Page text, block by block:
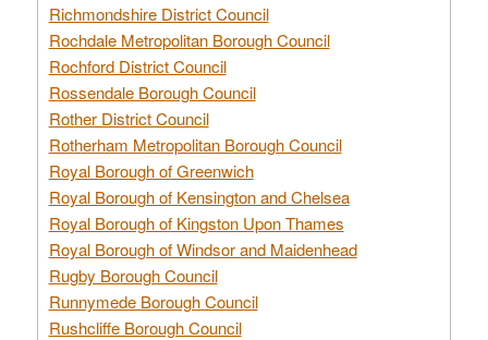
Richmondshire District Council
Rochdale Metropolitan Borough Council
Rochford District Council
Rossendale Borough Council
Rother District Council
Rotherham Metropolitan Borough Council
Royal Borough of Greenwich
Royal Borough of Kensington and Chelsea
Royal Borough of Kingston Upon Thames
Royal Borough of Windsor and Maidenhead
Rugby Borough Council
Runnymede Borough Council
Rushcliffe Borough Council